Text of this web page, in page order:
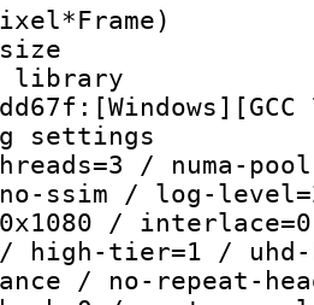
size :
/ numa-
ssim / log-
/
/ high-tier=1 /
/ no-repeat-